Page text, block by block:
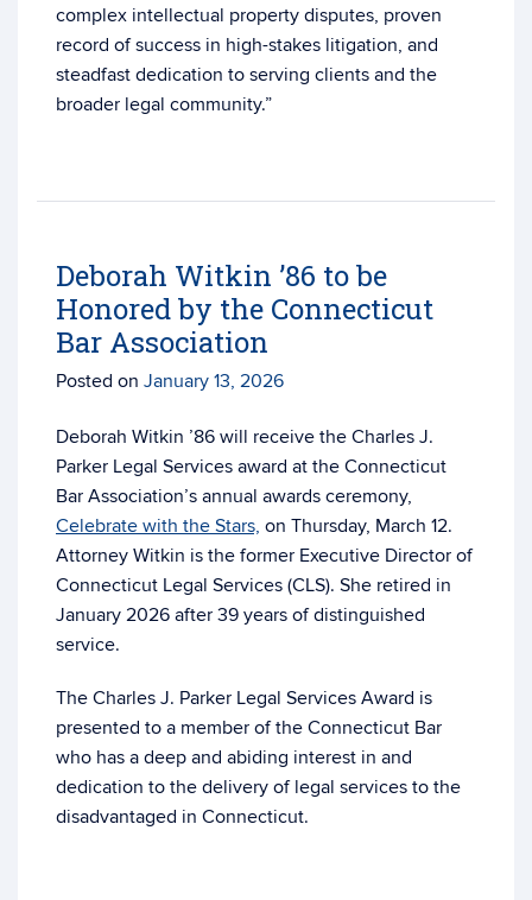
complex intellectual property disputes, proven
record of success in high-stakes litigation, and
steadfast dedication to serving clients and the
broader legal community.”
Deborah Witkin ’86 to be
Honored by the Connecticut
Bar Association
Posted on January 13, 2026
Deborah Witkin ’86 will receive the Charles J.
Parker Legal Services award at the Connecticut
Bar Association’s annual awards ceremony,
Celebrate with the Stars, on Thursday, March 12.
Attorney Witkin is the former Executive Director of
Connecticut Legal Services (CLS). She retired in
January 2026 after 39 years of distinguished
service.
The Charles J. Parker Legal Services Award is
presented to a member of the Connecticut Bar
who has a deep and abiding interest in and
dedication to the delivery of legal services to the
disadvantaged in Connecticut.